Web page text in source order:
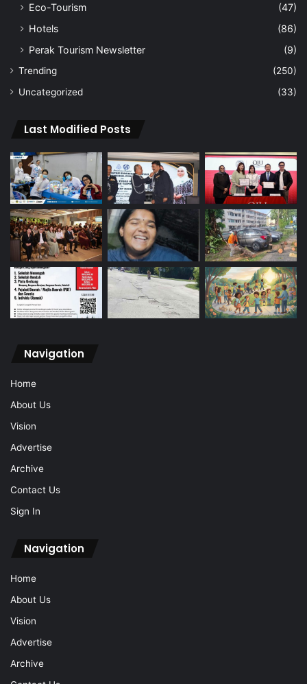
Eco-Tourism
(47)
Hotels
(86)
Perak Tourism Newsletter
(9)
Trending
(250)
Uncategorized
(33)
Last Modified Posts
Navigation
Home
About Us
Vision
Advertise
Archive
Contact Us
Sign In
Navigation
Home
About Us
Vision
Advertise
Archive